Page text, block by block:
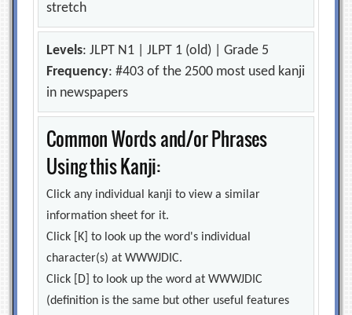
stretch
Levels: JLPT N1 | JLPT 1 (old) | Grade 5
Frequency: #403 of the 2500 most used kanji
in newspapers
Common Words and/or Phrases
Using this Kanji:
Click any individual kanji to view a similar
information sheet for it.
Click [K] to look up the word's individual
character(s) at WWWJDIC.
Click [D] to look up the word at WWWJDIC
(definition is the same but other useful features